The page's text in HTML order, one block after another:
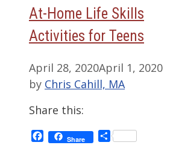
At-Home Life Skills
Activities for Teens
April 28, 2020April 1, 2020
by Chris Cahill, MA
Share this:
Facebook
Share Share